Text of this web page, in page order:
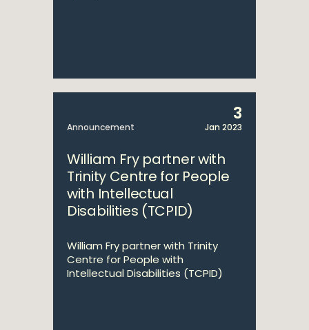
Announcement
3
Jan 2023
William Fry partner with
Trinity Centre for People
with Intellectual
Disabilities (TCPID)
William Fry partner with Trinity
Centre for People with
Intellectual Disabilities (TCPID)